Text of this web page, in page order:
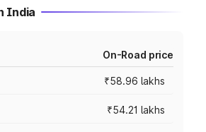
India
On-Road price
₹58.96 lakhs
₹54.21 lakhs